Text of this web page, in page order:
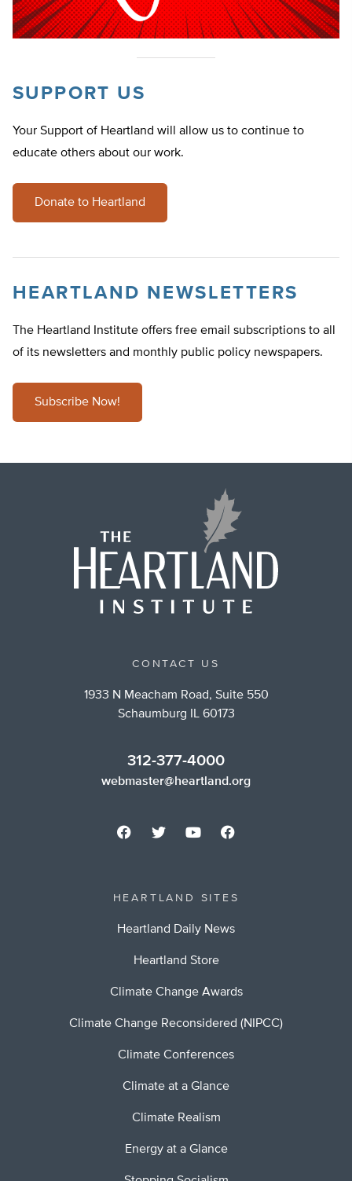
SUPPORT US
Your Support of Heartland will allow us to continue to
educate others about our work.
Donate to Heartland
HEARTLAND NEWSLETTERS
The Heartland Institute offers free email subscriptions to all
of its newsletters and monthly public policy newspapers.
Subscribe Now!
CONTACT US
1933 N Meacham Road, Suite 550
Schaumburg IL 60173
312-377-4000
webmaster@heartland.org
HEARTLAND SITES
Heartland Daily News
Heartland Store
Climate Change Awards
Climate Change Reconsidered (NIPCC)
Climate Conferences
Climate at a Glance
Climate Realism
Energy at a Glance